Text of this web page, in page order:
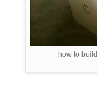
how to